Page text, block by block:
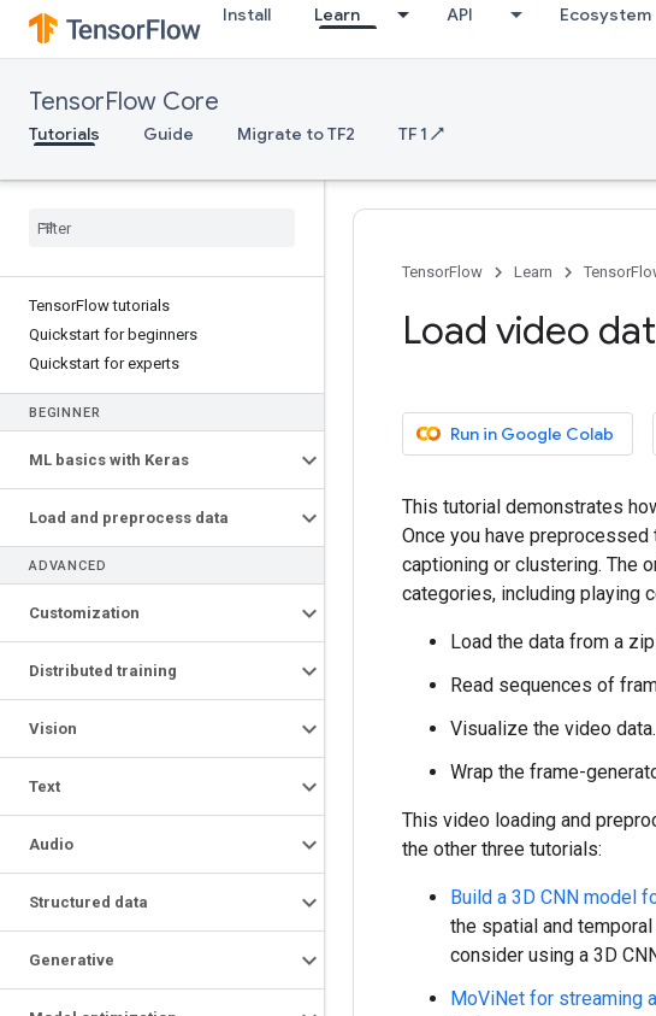
Install Learn API Ecosystem
TensorFlow Core
Tutorials Guide Migrate to TF2 TF 1 ↗
TensorFlow tutorials
Quickstart for beginners
Quickstart for experts
BEGINNER
ML basics with Keras
Load and preprocess data
ADVANCED
Customization
Distributed training
Vision
Text
Audio
Structured data
Generative
TensorFlow Learn
Load video
Run in Google Colab
This tutorial demonstrates
Once you have
captioning or clustering. The
categories, including playing
Load the data from a
Read sequences of
Visualize the video data.
Wrap the frame-
This video loading and
the other three tutorials:
Build a 3D CNN model
the spatial and
consider using a 3D
MoViNet for streaming